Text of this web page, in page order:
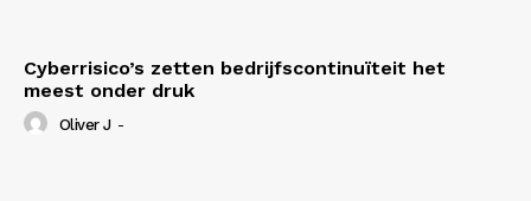
Cyberrisico’s zetten bedrijfscontinuïteit het
meest onder druk
Oliver J -